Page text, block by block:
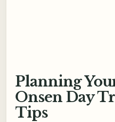
Planning
Onsen Day
Tips